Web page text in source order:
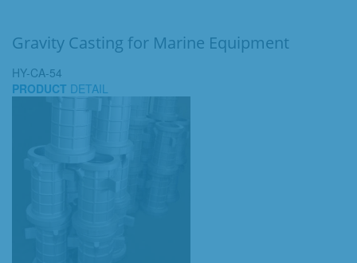
Gravity Casting for Marine Equipment
HY-CA-54
PRODUCT DETAIL